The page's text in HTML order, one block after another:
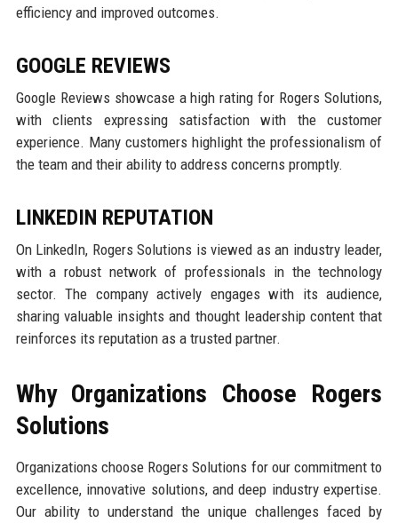
efficiency and improved outcomes.
GOOGLE REVIEWS
Google Reviews showcase a high rating for Rogers Solutions,
with clients expressing satisfaction with the customer
experience. Many customers highlight the professionalism of
the team and their ability to address concerns promptly.
LINKEDIN REPUTATION
On LinkedIn, Rogers Solutions is viewed as an industry leader,
with a robust network of professionals in the technology
sector. The company actively engages with its audience,
sharing valuable insights and thought leadership content that
reinforces its reputation as a trusted partner.
Why Organizations Choose Rogers
Solutions
Organizations choose Rogers Solutions for our commitment to
excellence, innovative solutions, and deep industry expertise.
Our ability to understand the unique challenges faced by